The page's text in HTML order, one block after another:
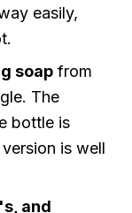
easily,
soap from
The
bottle is
is well
and